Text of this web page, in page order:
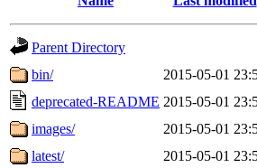
Parent Directory
bin/
2015-05-01
deprecated-README 2015-05-01
images/
2015-05-01
latest/
2015-05-01